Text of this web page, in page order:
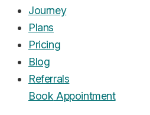
Journey
Plans
Pricing
Blog
Referrals
Book Appointment
UrgentCare Dental Editorial Team